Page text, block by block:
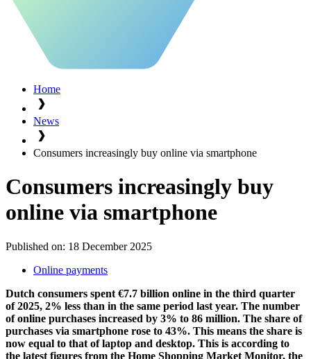
Home
News
Consumers increasingly buy online via smartphone
Consumers increasingly buy
online via smartphone
Published on: 18 December 2025
Online payments
Dutch consumers spent €7.7 billion online in the third quarter
of 2025, 2% less than in the same period last year. The number
of online purchases increased by 3% to 86 million. The share of
purchases via smartphone rose to 43%. This means the share is
now equal to that of laptop and desktop. This is according to
the latest figures from the Home Shopping Market Monitor, the